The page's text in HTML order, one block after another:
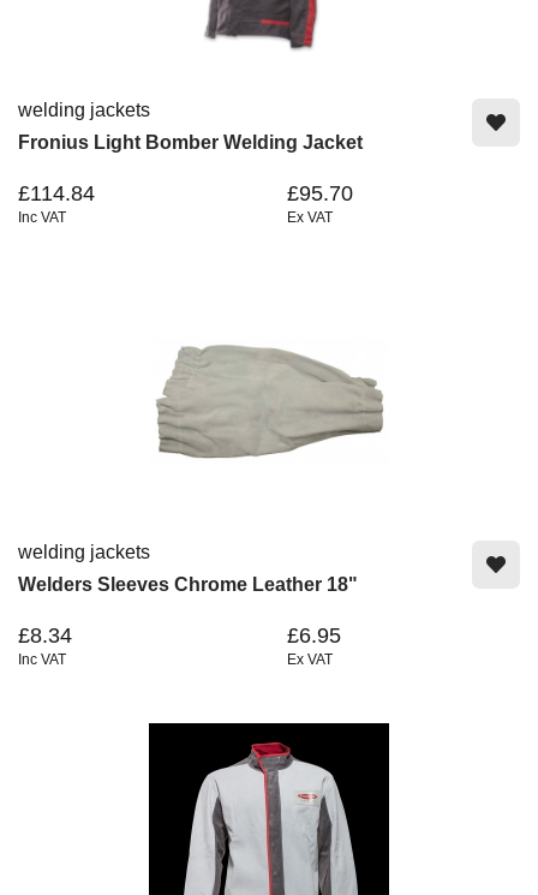
welding jackets
Fronius Light Bomber Welding Jacket
£114.84
Inc VAT
£95.70
Ex VAT
welding jackets
Welders Sleeves Chrome Leather 18"
£8.34
Inc VAT
£6.95
Ex VAT